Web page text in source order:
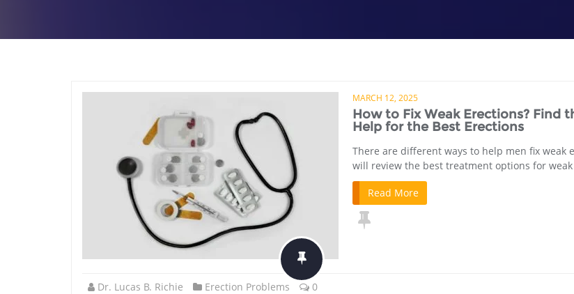
MARCH 12, 2025
How to Fix Weak Erections? Find
Help for the Best Erections
There are different ways to help men fix weak
will review the best treatment options for
Read More
Dr. Lucas B. Richie Erection Problems 0